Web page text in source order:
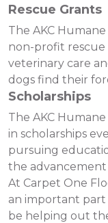
Rescue Grants
The AKC
non-profit rescue
veterinary care
dogs find their
Scholarships
The AKC
in scholarships
pursuing
the
At Carpet One
an important part
be helping out